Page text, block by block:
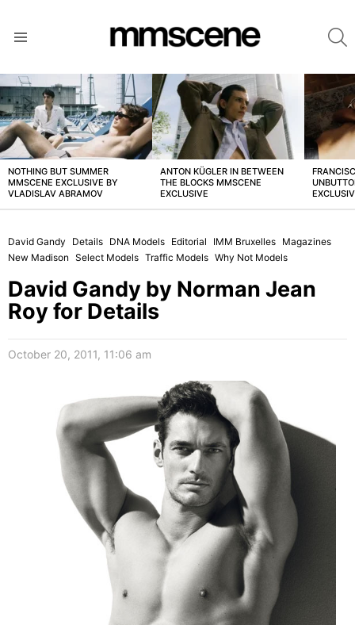
LATEST
STORIES
NOTHING BUT SUMMER
MMSCENE EXCLUSIVE BY
VLADISLAV ABRAMOV
ANTON KÜGLER IN BETWEEN
THE BLOCKS MMSCENE
EXCLUSIVE
David Gandy Details DNA Models Editorial IMM Bruxelles Magazines
New Madison Select Models Traffic Models Why Not Models
David Gandy by Norman Jean
Roy for Details
October 20, 2011, 11:06 am